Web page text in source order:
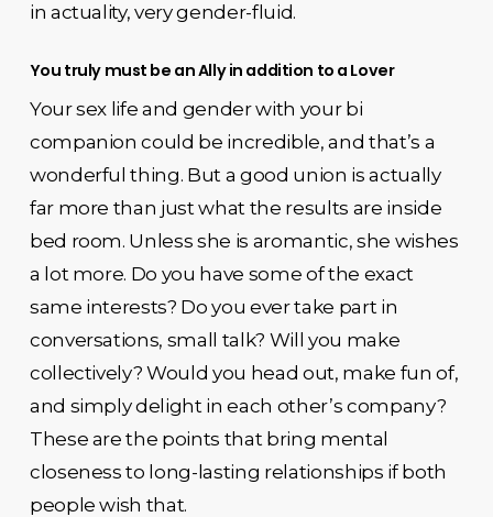
in actuality, very gender-fluid.
You truly must be an Ally in addition to a Lover
Your sex life and gender with your bi
companion could be incredible, and that’s a
wonderful thing. But a good union is actually
far more than just what the results are inside
bed room. Unless she is aromantic, she wishes
a lot more. Do you have some of the exact
same interests? Do you ever take part in
conversations, small talk? Will you make
collectively? Would you head out, make fun of,
and simply delight in each other’s company?
These are the points that bring mental
closeness to long-lasting relationships if both
people wish that.